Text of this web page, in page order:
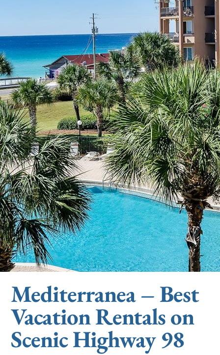
Mediterranea – Best
Vacation Rentals on
Scenic Highway 98